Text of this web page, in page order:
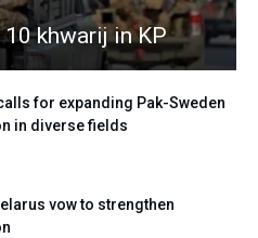
khwarij in KP
for expanding Pak-Sweden
in diverse fields
vow to strengthen